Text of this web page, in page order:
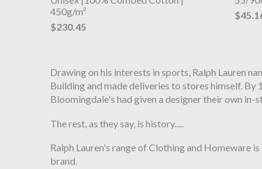
450g/m²
$230.45
Drawing on his interests in sports, Ralph Lauren
Building and made deliveries to stores himself.
Bloomingdale's had given a designer their own in-
The rest, as they say, is history.....
Ralph Lauren's range of Clothing and Homeware
brand.